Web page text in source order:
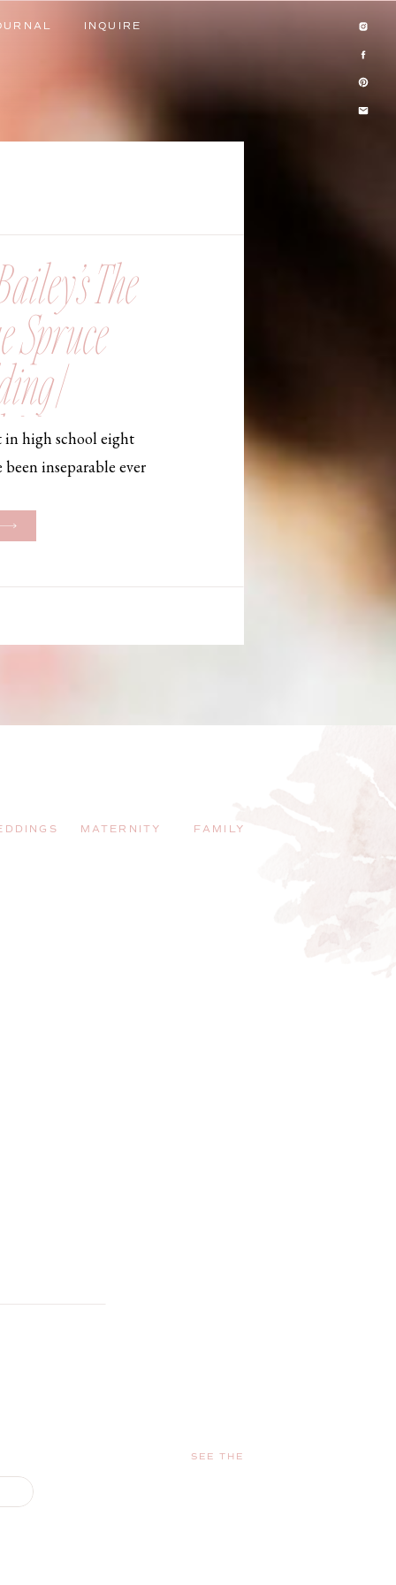
INQUIRE
INQUIRE
in high school eight
been inseparable ever
But when Bailey
The
Spruce
|
FAMILY
MATERNITY
SEE THE